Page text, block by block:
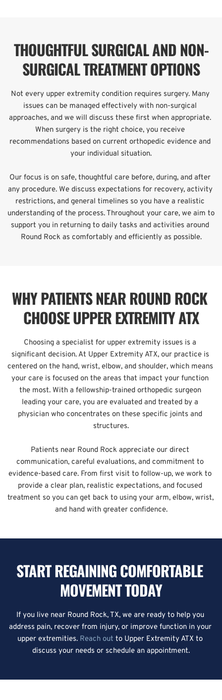
THOUGHTFUL SURGICAL AND NON-
SURGICAL TREATMENT OPTIONS
Not every upper extremity condition requires surgery. Many
issues can be managed effectively with non-surgical
approaches, and we will discuss these first when appropriate.
When surgery is the right choice, you receive
recommendations based on current orthopedic evidence and
your individual situation.
Our focus is on safe, thoughtful care before, during, and after
any procedure. We discuss expectations for recovery, activity
restrictions, and general timelines so you have a realistic
understanding of the process. Throughout your care, we aim to
support you in returning to daily tasks and activities around
Round Rock as comfortably and efficiently as possible.
WHY PATIENTS NEAR ROUND ROCK
CHOOSE UPPER EXTREMITY ATX
Choosing a specialist for upper extremity issues is a
significant decision. At Upper Extremity ATX, our practice is
centered on the hand, wrist, elbow, and shoulder, which means
your care is focused on the areas that impact your function
the most. With a fellowship-trained orthopedic surgeon
leading your care, you are evaluated and treated by a
physician who concentrates on these specific joints and
structures.
Patients near Round Rock appreciate our direct
communication, careful evaluations, and commitment to
evidence-based care. From first visit to follow-up, we work to
provide a clear plan, realistic expectations, and focused
treatment so you can get back to using your arm, elbow, wrist,
and hand with greater confidence.
START REGAINING COMFORTABLE
MOVEMENT TODAY
If you live near Round Rock, TX, we are ready to help you
address pain, recover from injury, or improve function in your
upper extremities. Reach out to Upper Extremity ATX to
discuss your needs or schedule an appointment.